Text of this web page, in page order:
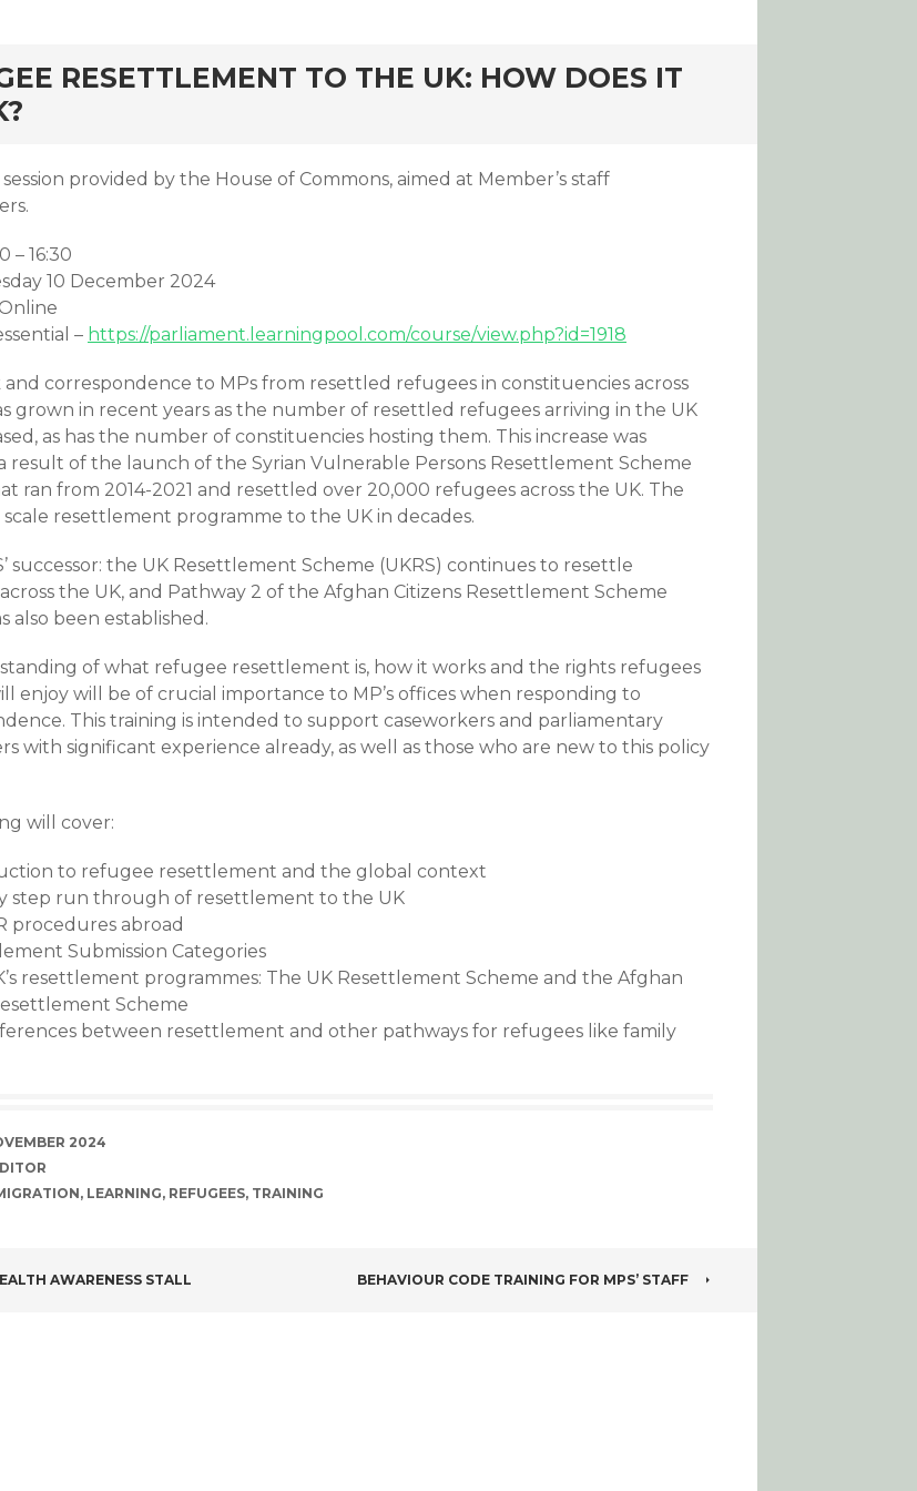
RESETTLEMENT TO THE UK: HOW DOES IT
provided by the House of Commons, aimed at Member’s staff
– 16:30
10 December 2024
– https://parliament.learningpool.com/course/view.php?id=1918
and correspondence to MPs from resettled refugees in constituencies across
grown in recent years as the number of resettled refugees arriving in the UK
as has the number of constituencies hosting them. This increase was
result of the launch of the Syrian Vulnerable Persons Resettlement Scheme
ran from 2014-2021 and resettled over 20,000 refugees across the UK. The
resettlement programme to the UK in decades.
successor: the UK Resettlement Scheme (UKRS) continues to resettle
the UK, and Pathway 2 of the Afghan Citizens Resettlement Scheme
also been established.
of what refugee resettlement is, how it works and the rights refugees
enjoy will be of crucial importance to MP’s offices when responding to
This training is intended to support caseworkers and parliamentary
with significant experience already, as well as those who are new to this policy
will cover:
to refugee resettlement and the global context
step run through of resettlement to the UK
procedures abroad
Submission Categories
resettlement programmes: The UK Resettlement Scheme and the Afghan
Scheme
between resettlement and other pathways for refugees like family
2024
, LEARNING, REFUGEES, TRAINING
AWARENESS STALL BEHAVIOUR CODE TRAINING FOR MPS’ STAFF